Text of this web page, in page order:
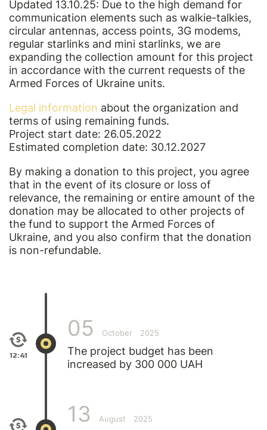
Updated 13.10.25: Due to the high demand for
communication elements such as walkie-talkies,
circular antennas, access points, 3G modems,
regular starlinks and mini starlinks, we are
expanding the collection amount for this project
in accordance with the current requests of the
Armed Forces of Ukraine units.
Legal information about the organization and
terms of using remaining funds.
Project start date: 26.05.2022
Estimated completion date: 30.12.2027
By making a donation to this project, you agree
that in the event of its closure or loss of
relevance, the remaining or entire amount of the
donation may be allocated to other projects of
the fund to support the Armed Forces of
Ukraine, and you also confirm that the donation
is non-refundable.
12:41
05 October 2025
The project budget has been
increased by 300 000 UAH
13 August 2025